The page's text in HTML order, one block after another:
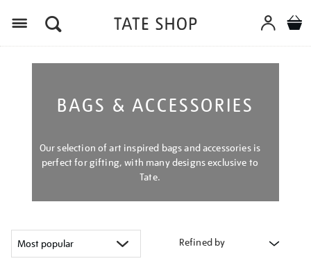
BAGS & ACCESSORIES
Our selection of art inspired bags and accessories is
perfect for gifting, with many designs exclusive to
Tate.
Refined by